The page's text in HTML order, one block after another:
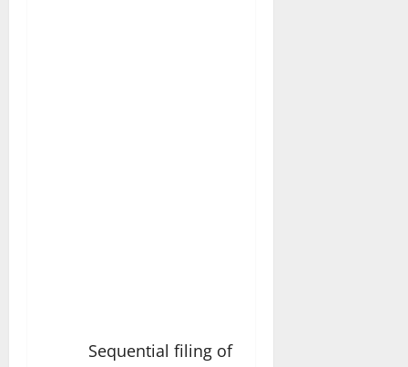
Sequential filing of